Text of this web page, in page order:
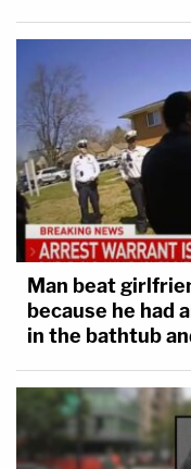
Man beat
because he had
in the bathtub